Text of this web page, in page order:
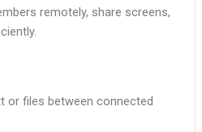
remotely, share screens,
or files between connected